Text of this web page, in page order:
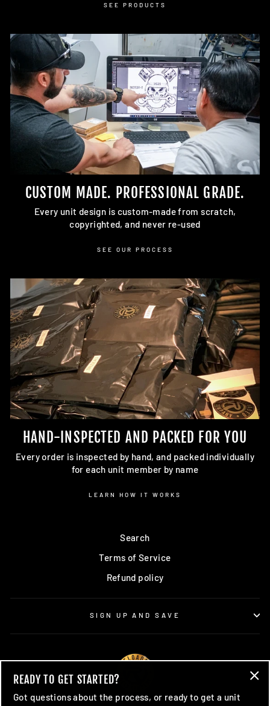
SEE PRODUCTS
CUSTOM MADE. PROFESSIONAL GRADE.
Every unit design is custom-made from scratch,
copyrighted, and never re-used
SEE OUR PROCESS
HAND-INSPECTED AND PACKED FOR YOU
Every order is inspected by hand, and packed individually
for each unit member by name
LEARN HOW IT WORKS
Search
Terms of Service
Refund policy
SIGN UP AND SAVE
READY TO GET STARTED?
Got questions about the process, or ready to get a unit